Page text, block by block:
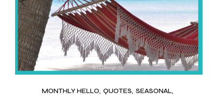
MONTHLY HELLO QUOTES SEASONAL